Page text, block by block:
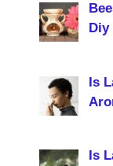
Diy
Is
Is